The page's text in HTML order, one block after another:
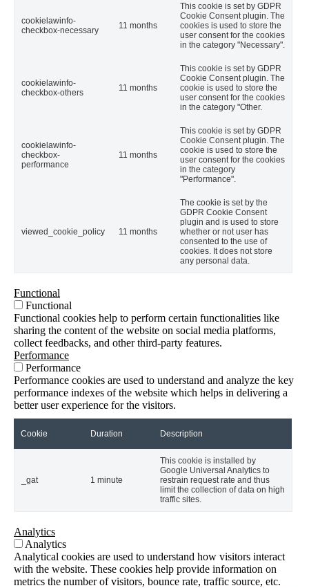
cookielawinfo-
checkbox-necessary
11 months
This cookie is set by GDPR
Cookie Consent plugin. The
cookies is used to store the
user consent for the cookies
in the category "Necessary".
cookielawinfo-
checkbox-others
11 months
This cookie is set by GDPR
Cookie Consent plugin. The
cookie is used to store the
user consent for the cookies
in the category "Other.
cookielawinfo-
checkbox-
performance
11 months
This cookie is set by GDPR
Cookie Consent plugin. The
cookie is used to store the
user consent for the cookies
in the category
"Performance".
viewed_cookie_policy 11 months
The cookie is set by the
GDPR Cookie Consent
plugin and is used to store
whether or not user has
consented to the use of
cookies. It does not store
any personal data.
Functional
Functional
Functional cookies help to perform certain functionalities like
sharing the content of the website on social media platforms,
collect feedbacks, and other third-party features.
Performance
Performance
Performance cookies are used to understand and analyze the key
performance indexes of the website which helps in delivering a
better user experience for the visitors.
Cookie Duration Description
_gat 1 minute
This cookie is installed by
Google Universal Analytics to
restrain request rate and thus
limit the collection of data on high
traffic sites.
Analytics
Analytics
Analytical cookies are used to understand how visitors interact
with the website. These cookies help provide information on
metrics the number of visitors, bounce rate, traffic source, etc.